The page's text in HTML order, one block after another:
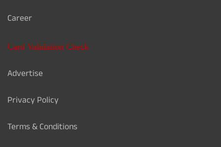
Career
Card Validation Check
Advertise
Privacy Policy
Terms & Conditions